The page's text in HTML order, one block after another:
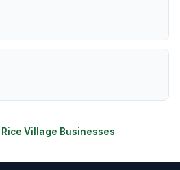
Village Businesses